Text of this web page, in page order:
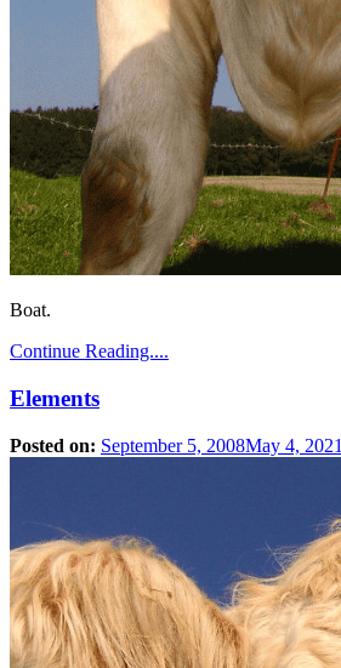
Boat.
Continue Reading....
Elements
Posted on: September 5, 2008May 4, 2021